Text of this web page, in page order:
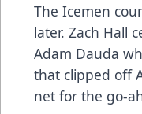
The Icemen
later. Zach Hall
Adam Dauda
that clipped off
net for the go-